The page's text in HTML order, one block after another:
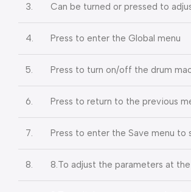
3. Can be turned or pressed to
4. Press to enter the Global menu
5. Press to turn on/off the drum
6. Press to return to the previous
7. Press to enter the Save menu to
8. 8.To adjust the parameters at